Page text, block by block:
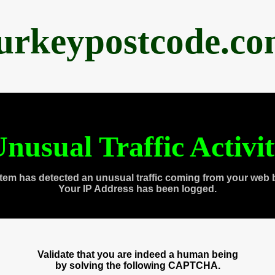
Traffic
has detected an unusual traffic coming from your web
Your IP Address has been logged.
Validate that you are indeed a human being
by solving the following CAPTCHA.